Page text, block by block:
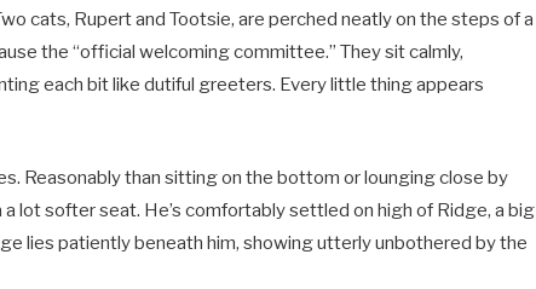
cats, Rupert and Tootsie, are perched neatly on the steps of a
the “official welcoming committee.” They sit calmly,
each bit like dutiful greeters. Every little thing appears
Reasonably than sitting on the bottom or lounging close by
lot softer seat. He’s comfortably settled on high of Ridge, a big
lies patiently beneath him, showing utterly unbothered by the